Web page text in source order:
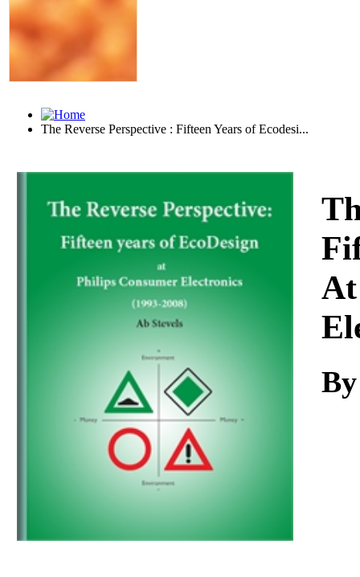
The Reverse Perspective : Fifteen Years of Ecodesi...